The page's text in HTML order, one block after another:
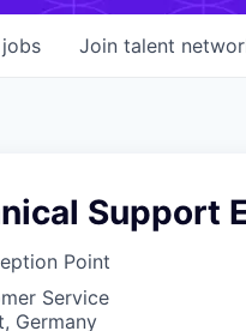
jobs Join talent
Support
Point
Service
Germany